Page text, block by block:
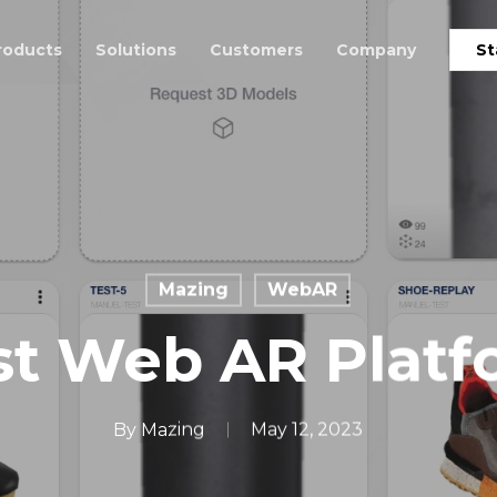
Solutions Customers Company
Mazing WebAR
Web AR
By Mazing May 12, 2023